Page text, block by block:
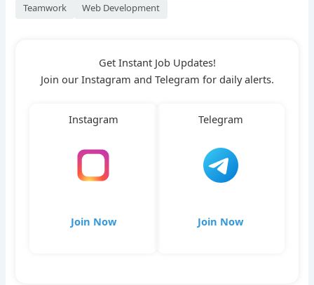
Teamwork
Web Development
Get Instant Job Updates!
Join our Instagram and Telegram for daily alerts.
Instagram
Join Now
Telegram
Join Now